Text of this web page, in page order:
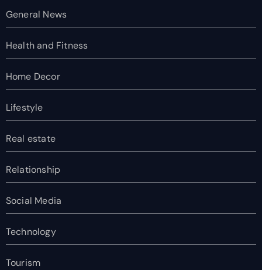
General News
Health and Fitness
Home Decor
Lifestyle
Real estate
Relationship
Social Media
Technology
Tourism